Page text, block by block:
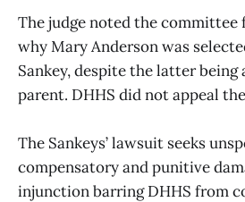
The judge noted the committee
why Mary Anderson was
Sankey, despite the latter
parent. DHHS did not appeal
The Sankeys’ lawsuit seeks
compensatory and punitive
injunction barring DHHS from